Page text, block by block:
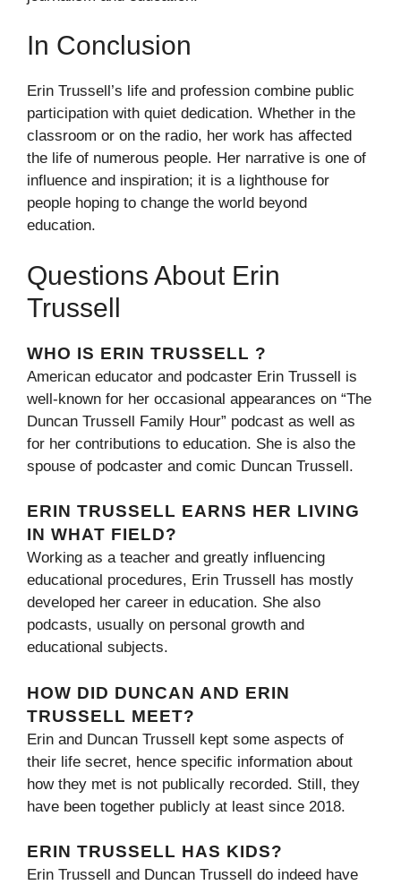
In Conclusion
Erin Trussell’s life and profession combine public
participation with quiet dedication. Whether in the
classroom or on the radio, her work has affected
the life of numerous people. Her narrative is one of
influence and inspiration; it is a lighthouse for
people hoping to change the world beyond
education.
Questions About Erin
Trussell
WHO IS ERIN TRUSSELL ?
American educator and podcaster Erin Trussell is
well-known for her occasional appearances on “The
Duncan Trussell Family Hour” podcast as well as
for her contributions to education. She is also the
spouse of podcaster and comic Duncan Trussell.
ERIN TRUSSELL EARNS HER LIVING
IN WHAT FIELD?
Working as a teacher and greatly influencing
educational procedures, Erin Trussell has mostly
developed her career in education. She also
podcasts, usually on personal growth and
educational subjects.
HOW DID DUNCAN AND ERIN
TRUSSELL MEET?
Erin and Duncan Trussell kept some aspects of
their life secret, hence specific information about
how they met is not publically recorded. Still, they
have been together publicly at least since 2018.
ERIN TRUSSELL HAS KIDS?
Erin Trussell and Duncan Trussell do indeed have